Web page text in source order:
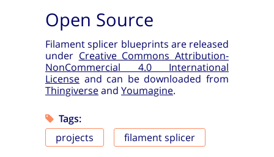
Open Source
Filament splicer blueprints are released
under Creative Commons Attribution-
NonCommercial 4.0 International
License and can be downloaded from
Thingiverseand Youmagine.
Tags:
projects
filament splicer